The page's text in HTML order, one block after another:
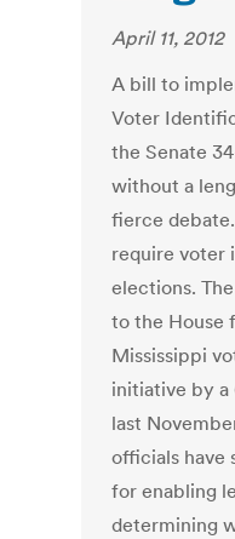
April 11, 2012
A bill to
Voter
the Senate
without a
fierce
require voter
elections.
to the House
Mississippi
initiative by a
last
officials have
for enabling
determining